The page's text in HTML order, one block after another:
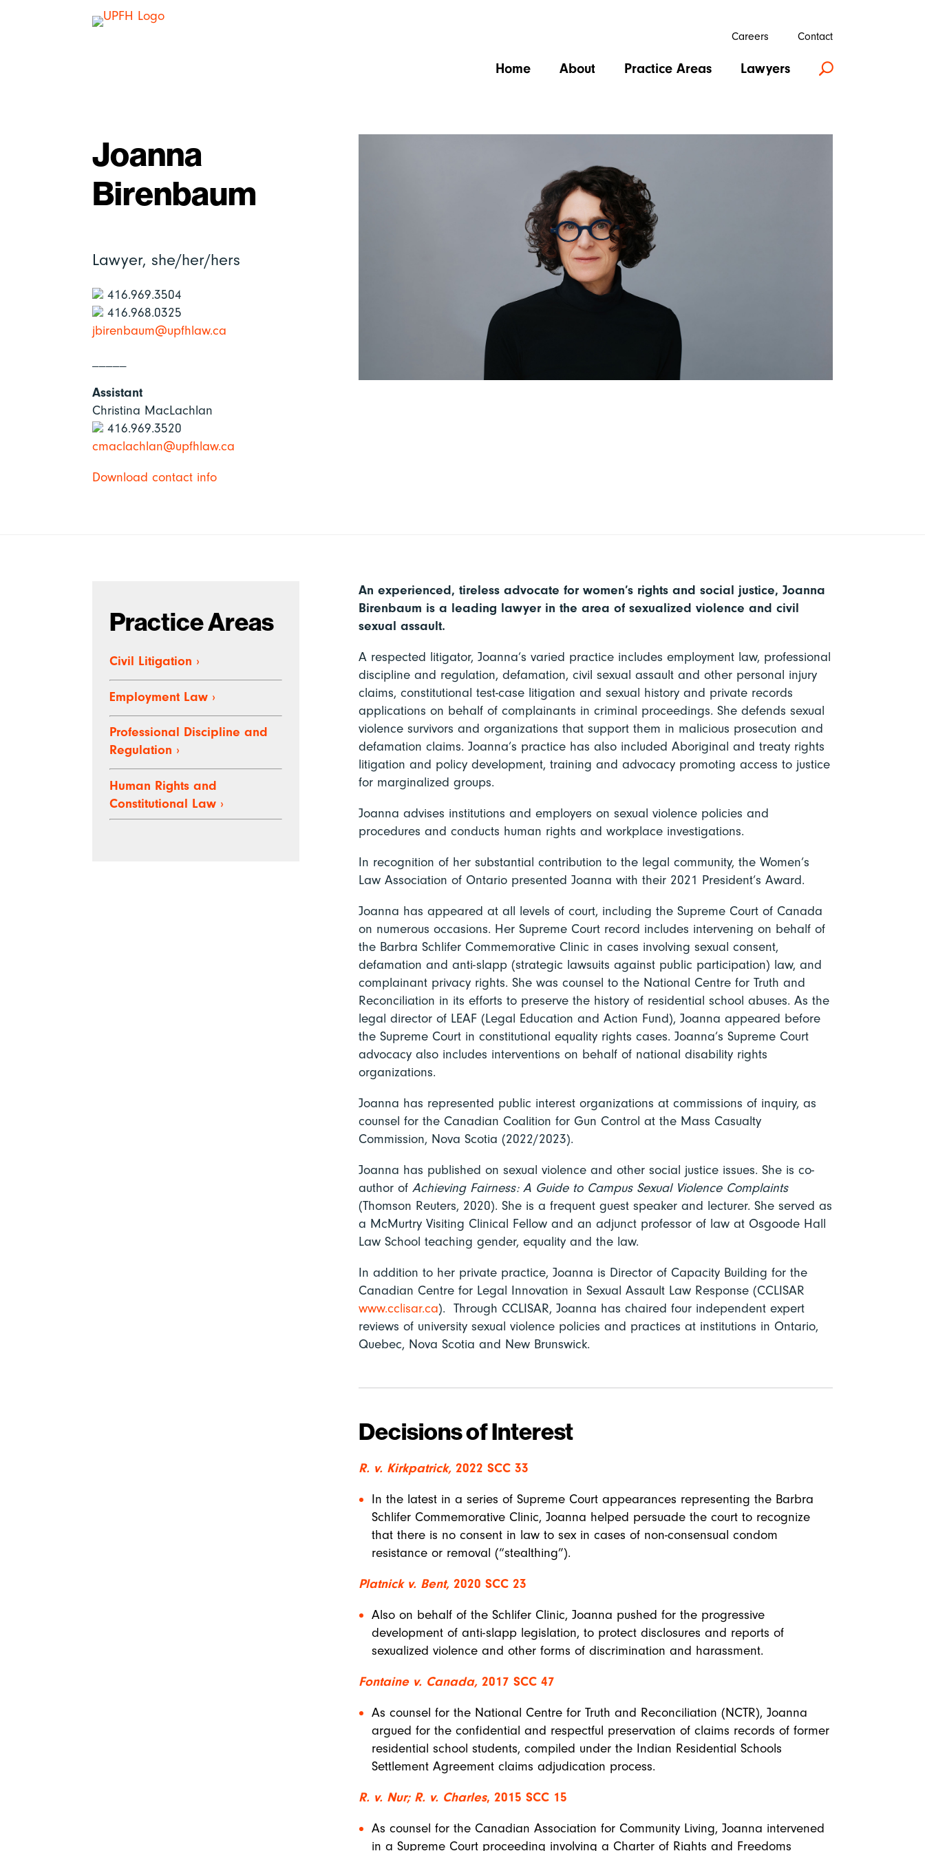
Careers Contact
Home About Practice Areas Lawyers U
Joanna
Birenbaum
Lawyer, she/her/hers
416.969.3504
416.968.0325
jbirenbaum@upfhlaw.ca
Assistant
Christina MacLachlan
416.969.3520
cmaclachlan@upfhlaw.ca
Download contact info
Practice Areas
Civil Litigation ›
Employment Law ›
Professional Discipline and
Regulation ›
Human Rights and
Constitutional Law ›
An experienced, tireless advocate for women’s rights and social justice, Joanna
Birenbaum is a leading lawyer in the area of sexualized violence and civil
sexual assault.
A respected litigator, Joanna’s varied practice includes employment law, professional
discipline and regulation, defamation, civil sexual assault and other personal injury
claims, constitutional test-case litigation and sexual history and private records
applications on behalf of complainants in criminal proceedings. She defends sexual
violence survivors and organizations that support them in malicious prosecution and
defamation claims. Joanna’s practice has also included Aboriginal and treaty rights
litigation and policy development, training and advocacy promoting access to justice
for marginalized groups.
Joanna advises institutions and employers on sexual violence policies and
procedures and conducts human rights and workplace investigations.
In recognition of her substantial contribution to the legal community, the Women’s
Law Association of Ontario presented Joanna with their 2021 President’s Award.
Joanna has appeared at all levels of court, including the Supreme Court of Canada
on numerous occasions. Her Supreme Court record includes intervening on behalf of
the Barbra Schlifer Commemorative Clinic in cases involving sexual consent,
defamation and anti-slapp (strategic lawsuits against public participation) law, and
complainant privacy rights. She was counsel to the National Centre for Truth and
Reconciliation in its efforts to preserve the history of residential school abuses. As the
legal director of LEAF (Legal Education and Action Fund), Joanna appeared before
the Supreme Court in constitutional equality rights cases. Joanna’s Supreme Court
advocacy also includes interventions on behalf of national disability rights
organizations.
Joanna has represented public interest organizations at commissions of inquiry, as
counsel for the Canadian Coalition for Gun Control at the Mass Casualty
Commission, Nova Scotia (2022/2023).
Joanna has published on sexual violence and other social justice issues. She is co-
author ofAchieving Fairness: A Guide to Campus Sexual Violence Complaints
(Thomson Reuters, 2020). She is a frequent guest speaker and lecturer. She served as
a McMurtry Visiting Clinical Fellow and an adjunct professor of law at Osgoode Hall
Law School teaching gender, equality and the law.
In addition to her private practice, Joanna is Director of Capacity Building for the
Canadian Centre for Legal Innovation in Sexual Assault Law Response (CCLISAR
www.cclisar.ca). Through CCLISAR, Joanna has chaired four independent expert
reviews of university sexualviolence policies and practices at institutions in Ontario,
Quebec, Nova Scotia and New Brunswick.
Decisions of Interest
R. v. Kirkpatrick, 2022 SCC 33
In the latest in a series of Supreme Court appearances representing the Barbra
Schlifer Commemorative Clinic, Joanna helped persuade the court to recognize
that there is no consent in law to sex in cases of non-consensual condom
resistance or removal (“stealthing”).
Platnick v. Bent, 2020 SCC 23
Also on behalf of the Schlifer Clinic, Joanna pushed for the progressive
development of anti-slapp legislation, to protect disclosures and reports of
sexualized violence and other forms of discrimination and harassment.
Fontaine v. Canada, 2017 SCC 47
As counsel for the National Centre for Truth and Reconciliation (NCTR), Joanna
argued for the confidential and respectful preservation of claims records of former
residential school students, compiled under the Indian Residential Schools
Settlement Agreement claims adjudication process.
R. v. Nur; R. v. Charles, 2015 SCC 15
As counsel for the Canadian Association for Community Living, Joanna intervened
in a Supreme Court proceeding involving a Charter of Rights and Freedoms